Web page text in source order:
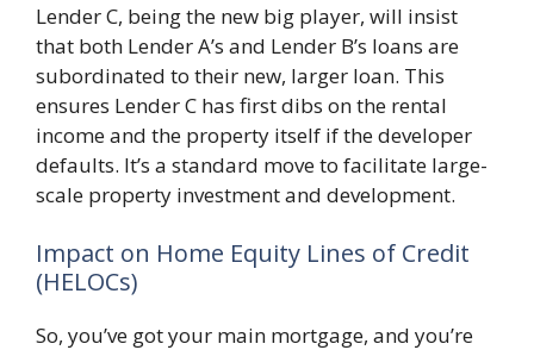
Lender C, being the new big player, will insist
that both Lender A’s and Lender B’s loans are
subordinated to their new, larger loan. This
ensures Lender C has first dibs on the rental
income and the property itself if the developer
defaults. It’s a standard move to facilitate large-
scale property investment and development.
Impact on Home Equity Lines of Credit
(HELOCs)
So, you’ve got your main mortgage, and you’re